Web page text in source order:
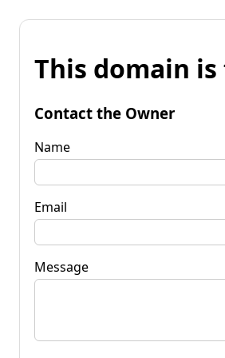
This domain
Contact the Owner
Name
Email
Message